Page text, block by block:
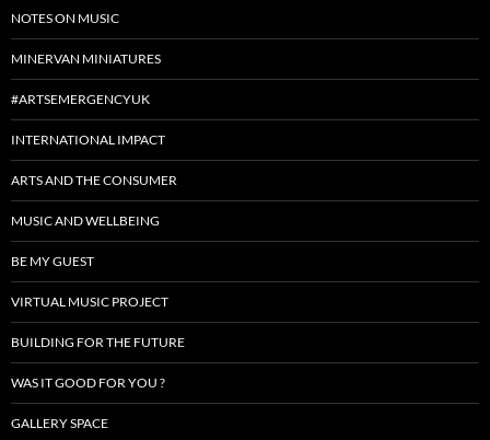
NOTES ON MUSIC
MINERVAN MINIATURES
#ARTSEMERGENCYUK
INTERNATIONAL IMPACT
ARTS AND THE CONSUMER
MUSIC AND WELLBEING
BE MY GUEST
VIRTUAL MUSIC PROJECT
BUILDING FOR THE FUTURE
WAS IT GOOD FOR YOU ?
GALLERY SPACE